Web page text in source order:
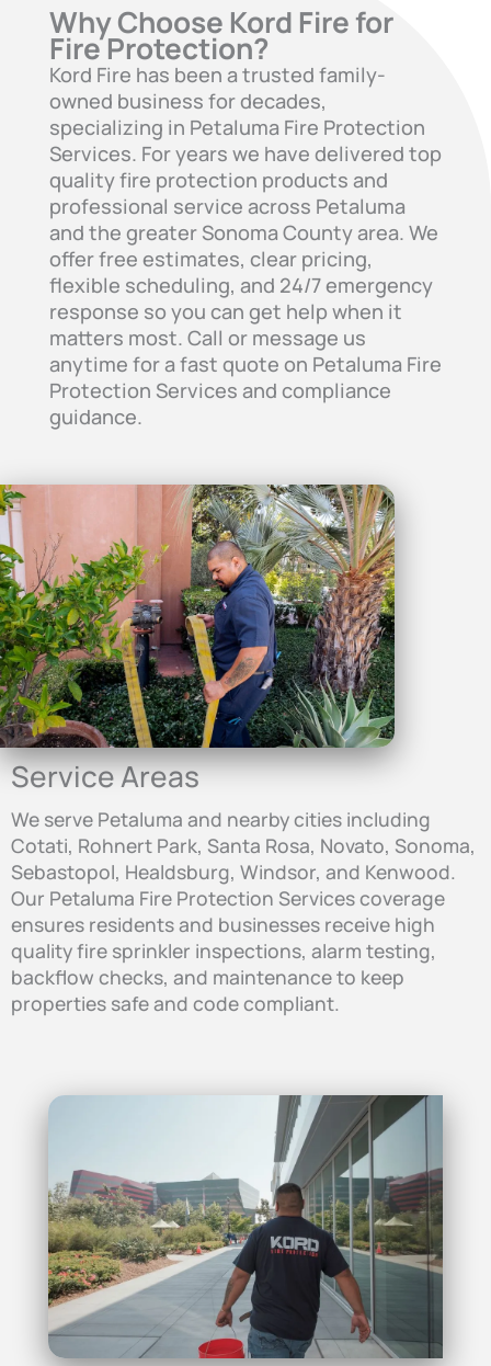
Why Choose Kord Fire for
Fire Protection?
Kord Fire has been a trusted family-
owned business for decades,
specializing in Petaluma Fire Protection
Services. For years we have delivered top
quality fire protection products and
professional service across Petaluma
and the greater Sonoma County area. We
offer free estimates, clear pricing,
flexible scheduling, and 24/7 emergency
response so you can get help when it
matters most. Call or message us
anytime for a fast quote on Petaluma Fire
Protection Services and compliance
guidance.
Service Areas
We serve Petaluma and nearby cities including
Cotati, Rohnert Park, Santa Rosa, Novato, Sonoma,
Sebastopol, Healdsburg, Windsor, and Kenwood.
Our Petaluma Fire Protection Services coverage
ensures residents and businesses receive high
quality fire sprinkler inspections, alarm testing,
backflow checks, and maintenance to keep
properties safe and code compliant.